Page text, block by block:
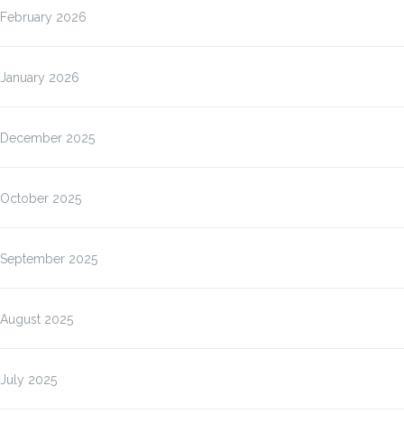
February 2026
January 2026
December 2025
October 2025
September 2025
August 2025
July 2025